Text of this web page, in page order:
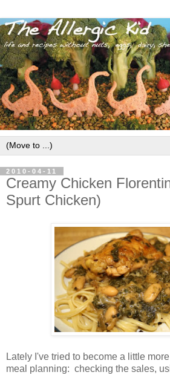
2010-04-11
Creamy Chicken
Spurt Chicken)
Lately I've tried to become a little
meal planning: checking the sales,